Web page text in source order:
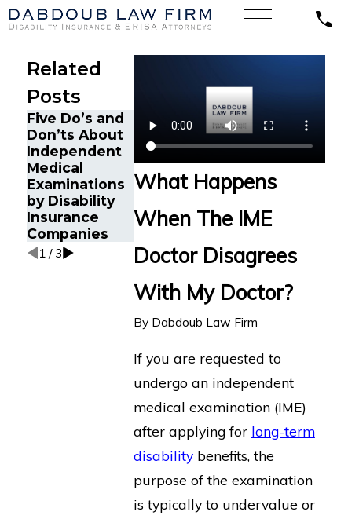
What Happens
When The IME
Doctor Disagrees
With My Doctor?
By Dabdoub Law Firm
If you are requested to
undergo an independent
medical examination (IME)
after applying for long-term
disabilitybenefits, the
purpose of the examination
is typically to undervalue or
Related
Posts
Five Do’s and
Don’ts About
Independent
Medical
Examinations
by Disability
Insurance
Companies
This Is How
You Can Get a
Copy of Your
3 Things You
Should Do To
Prepare for
1 / 3